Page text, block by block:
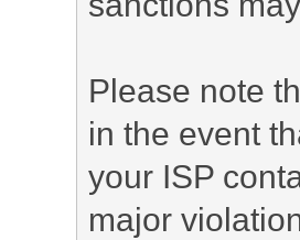
Please note
in the event
your ISP
major